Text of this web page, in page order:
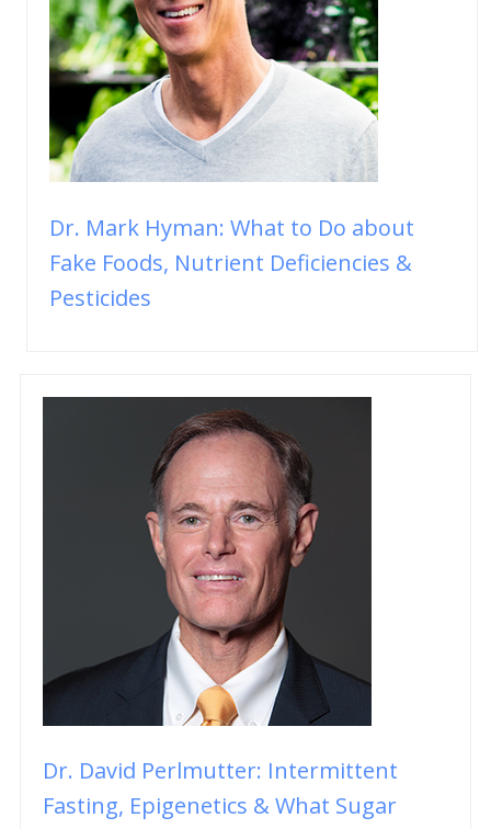
Dr. Mark Hyman: What to Do about
Fake Foods, Nutrient Deficiencies &
Pesticides
Dr. David Perlmutter: Intermittent
Fasting, Epigenetics & What Sugar